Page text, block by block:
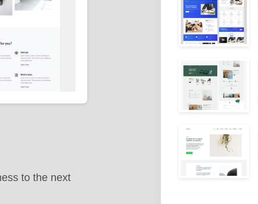
to the next